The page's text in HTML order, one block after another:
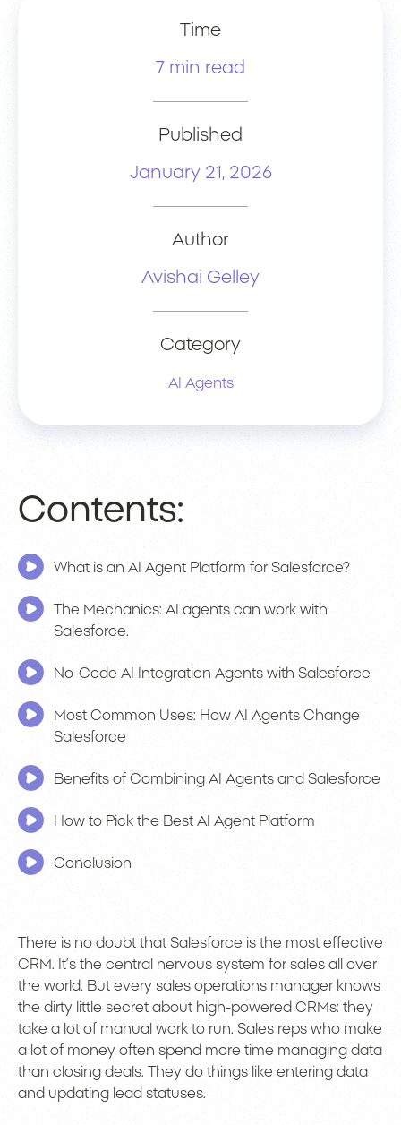
Time
7 min read
Published
January 21, 2026
Author
Avishai Gelley
Category
AI Agents
Contents:
What is an AI Agent Platform for Salesforce?
The Mechanics: AI agents can work with
Salesforce.
No-Code AI Integration Agents with Salesforce
Most Common Uses: How AI Agents Change
Salesforce
Benefits of Combining AI Agents and Salesforce
How to Pick the Best AI Agent Platform
Conclusion
There is no doubt that Salesforce is the most effective
CRM. It’s the central nervous system for sales all over
the world. But every sales operations manager knows
the dirty little secret about high-powered CRMs: they
take a lot of manual work to run. Sales reps who make
a lot of money often spend more time managing data
than closing deals. They do things like entering data
and updating lead statuses.